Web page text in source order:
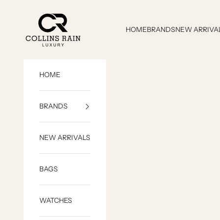
COLLINS RAIN
HOMEBRANDSNEW
HOME
BRANDS
NEW ARRIVALS
BAGS
WATCHES